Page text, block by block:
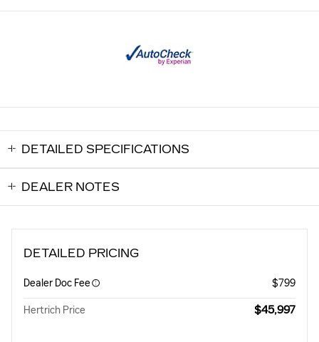
DETAILED SPECIFICATIONS
DEALER NOTES
DETAILED PRICING
Dealer Doc Fee $799
Hertrich Price $45,997